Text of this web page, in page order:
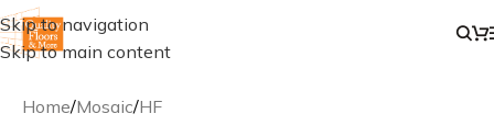
Skip to navigation
Skip to main content
Home/Mosaic/HF